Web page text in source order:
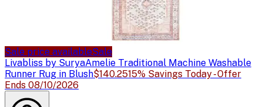
Sale price availableSale
Livabliss by SuryaAmelie Traditional Machine Washable
Runner Rug in Blush$140.2515% Savings Today - Offer
Ends 08/10/2026